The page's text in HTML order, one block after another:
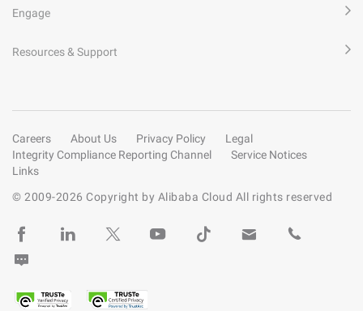
Engage
Resources & Support
Careers About Us Privacy Policy
Legal
Integrity Compliance Reporting Channel
Service Notices
Links
© 2009-2026 Copyright by Alibaba Cloud All rights reserved